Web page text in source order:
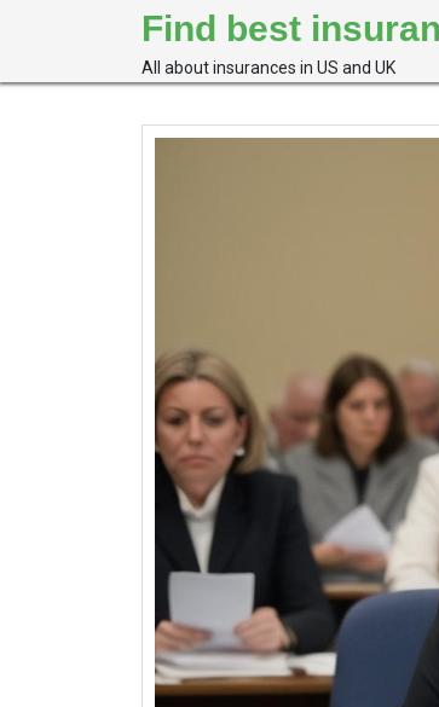
Find best
All about insurances in US and UK